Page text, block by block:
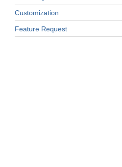
Customization
Feature Request